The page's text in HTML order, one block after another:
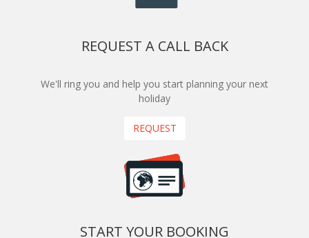
REQUEST A CALL BACK
We'll ring you and help you start planning your next
holiday
REQUEST
START YOUR BOOKING